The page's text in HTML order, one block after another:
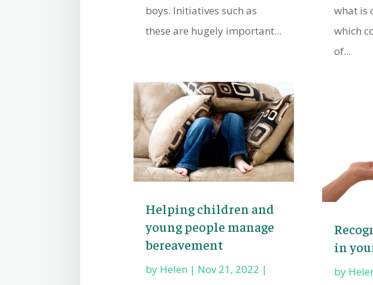
boys. Initiatives such as
these are hugely important...
Helping children and
young people manage
bereavement
by Helen | Nov 21, 2022 |
what is
which
of...
in
by